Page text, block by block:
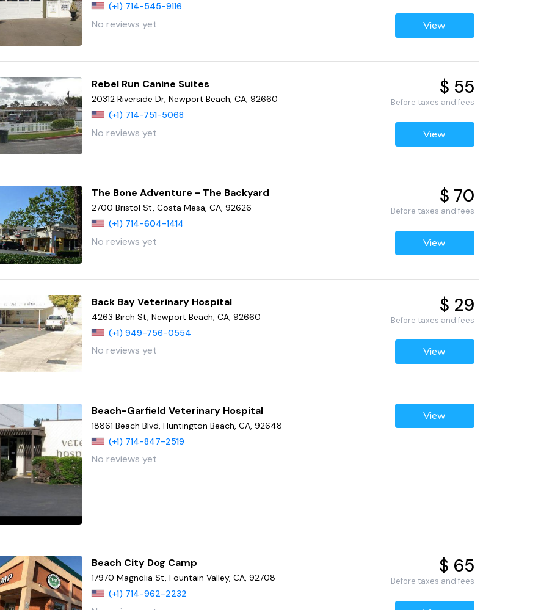
(+1) 714-545-9116
No reviews yet View
Rebel Run Canine Suites
20312 Riverside Dr, Newport Beach, CA, 92660
(+1) 714-751-5068
No reviews yet
$ 55
Before taxes and fees
View
The Bone Adventure - The Backyard
2700 Bristol St, Costa Mesa, CA, 92626
(+1) 714-604-1414
No reviews yet
$ 70
Before taxes and fees
View
Back Bay Veterinary Hospital
4263 Birch St, Newport Beach, CA, 92660
(+1) 949-756-0554
No reviews yet
$ 29
Before taxes and fees
View
Beach-Garfield Veterinary Hospital
18861 Beach Blvd, Huntington Beach, CA, 92648
(+1) 714-847-2519
No reviews yet
View
Beach City Dog Camp
17970 Magnolia St, Fountain Valley, CA, 92708
(+1) 714-962-2232
$ 65
Before taxes and fees